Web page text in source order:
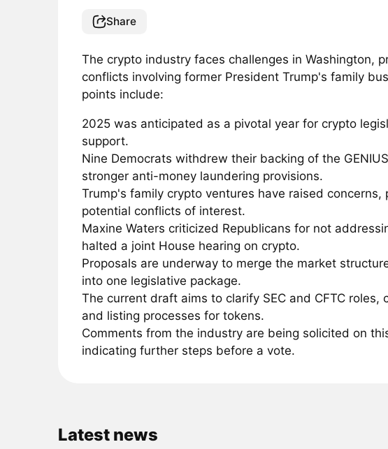
Share
The crypto industry faces challenges in Washington,
conflicts involving former President Trump's family
points include:
2025 was anticipated as a pivotal year for crypto
support.
Nine Democrats withdrew their backing of the
stronger anti-money laundering provisions.
Trump's family crypto ventures have raised concerns,
potential conflicts of interest.
Maxine Waters criticized Republicans for not
halted a joint House hearing on crypto.
Proposals are underway to merge the market
into one legislative package.
The current draft aims to clarify SEC and CFTC roles,
and listing processes for tokens.
Comments from the industry are being solicited on
indicating further steps before a vote.
Latest news